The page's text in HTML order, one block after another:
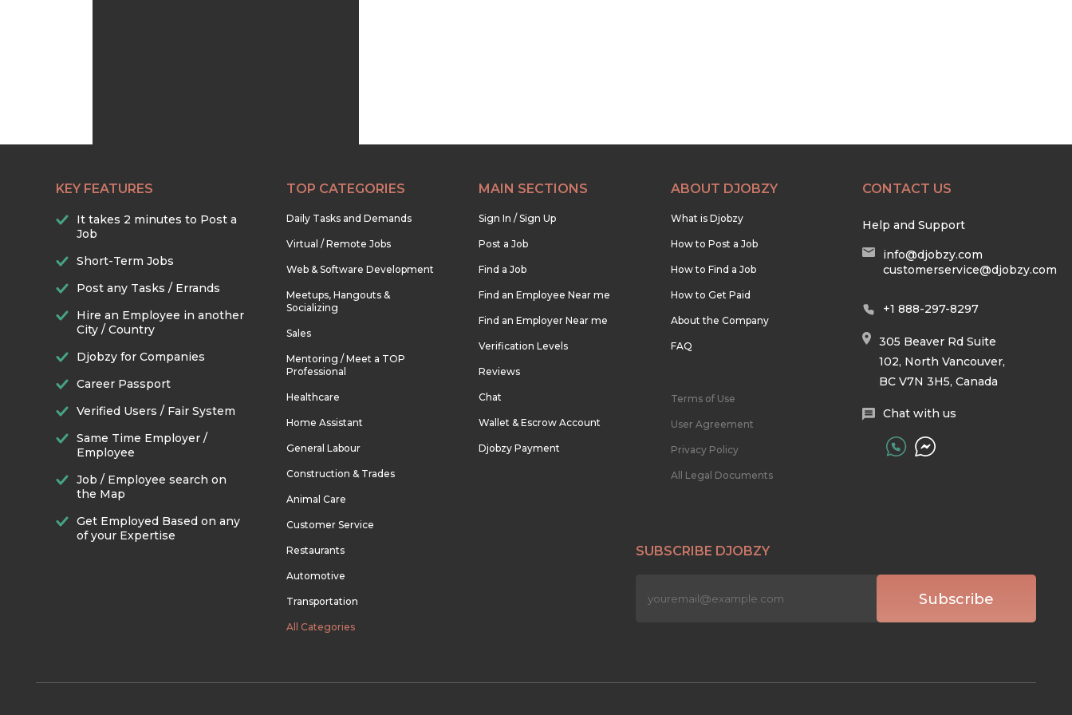
KEY FEATURES
It takes 2 minutes to Post a
Job
Short-Term Jobs
Post any Tasks / Errands
Hire an Employee in another
City / Country
Djobzy for Companies
Career Passport
Verified Users / Fair System
Same Time Employer /
Employee
Job / Employee search on
the Map
Get Employed Based on any
of your Expertise
TOP CATEGORIES
Daily Tasks and Demands
Virtual / Remote Jobs
Web & Software Development
Meetups, Hangouts &
Socializing
Sales
Mentoring / Meet a TOP
Professional
Healthcare
Home Assistant
General Labour
Construction & Trades
Animal Care
Customer Service
Restaurants
Automotive
Transportation
All Categories
MAIN SECTIONS
Sign In / Sign Up
Post a Job
Find a Job
Find an Employee Near me
Find an Employer Near me
Verification Levels
Reviews
Chat
Wallet & Escrow Account
Djobzy Payment
ABOUT DJOBZY
What is Djobzy
How to Post a Job
How to Find a Job
How to Get Paid
About the Company
FAQ
Terms of Use
User Agreement
Privacy Policy
All Legal Documents
CONTACT US
Help and Support
info@djobzy.com
customerservice@djobzy.com
+1 888-297-8297
305 Beaver Rd Suite
102, North Vancouver,
BC V7N 3H5, Canada
Chat with us
SUBSCRIBE DJOBZY